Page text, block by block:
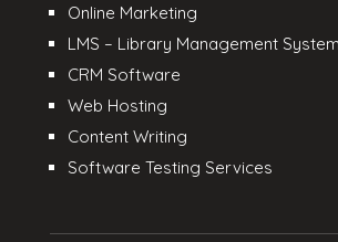
Online Marketing
LMS – Library Management System
CRM Software
Web Hosting
Content Writing
Software Testing Services